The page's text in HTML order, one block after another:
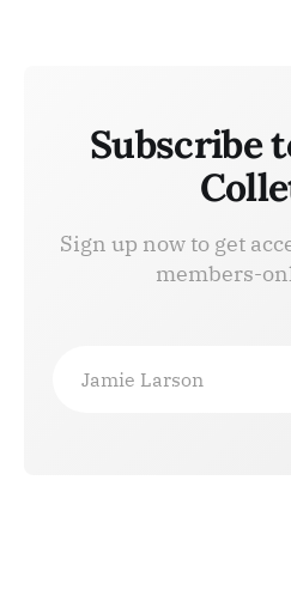
Subscribe
Sign up now to get
members-
Jamie Larson